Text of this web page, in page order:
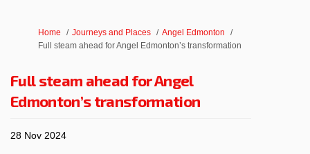
You are here:
Home Journeys and Places
Angel Edmonton
Full steam ahead for Angel Edmonton’s transformation
Full steam ahead for Angel
Edmonton’s transformation
28 Nov 2024